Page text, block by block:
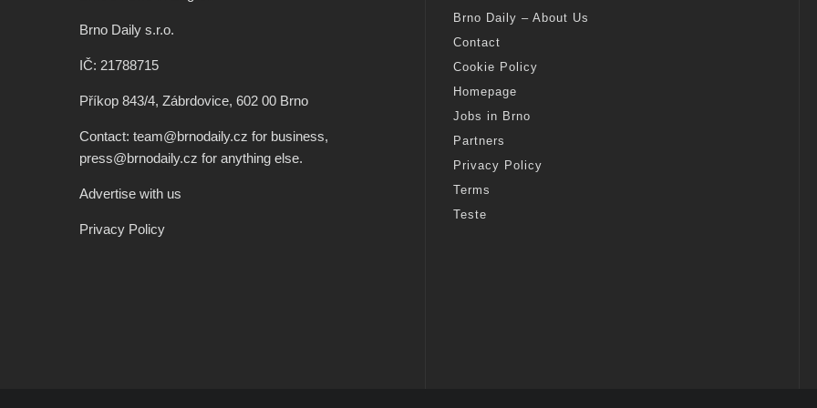
Brno Daily s.r.o.
IČ: 21788715
Příkop 843/4, Zábrdovice, 602 00 Brno
Contact: team@brnodaily.cz for business,
press@brnodaily.cz for anything else.
Advertise with us
Privacy Policy
Brno Daily – About Us
Contact
Cookie Policy
Homepage
Jobs in Brno
Partners
Privacy Policy
Terms
Teste